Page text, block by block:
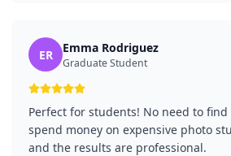
ER Emma Rodriguez
Graduate Student
Perfect for students! No need to
spend money on expensive photo
and the results are professional.